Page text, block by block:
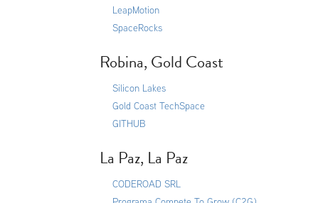
LeapMotion
SpaceRocks
Robina, Gold Coast
Silicon Lakes
Gold Coast TechSpace
GITHUB
La Paz, La Paz
CODEROAD SRL